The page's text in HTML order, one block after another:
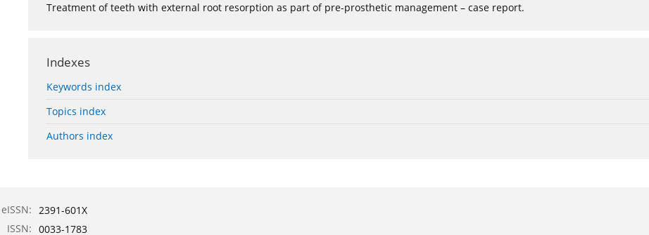
Treatment of teeth with external root resorption as part of pre-prosthetic management – case report.
Indexes
Keywords index
Topics index
Authors index
eISSN: 2391-601X
ISSN: 0033-1783